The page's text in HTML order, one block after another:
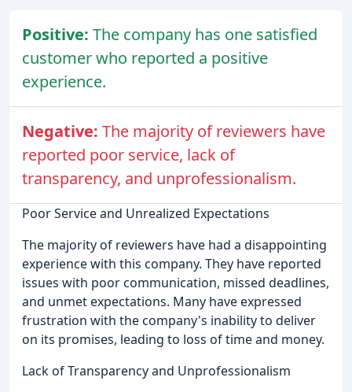
Positive: The company has one satisfied
customer who reported a positive
experience.
Negative: The majority of reviewers have
reported poor service, lack of
transparency, and unprofessionalism.
Poor Service and Unrealized Expectations
The majority of reviewers have had a disappointing
experience with this company. They have reported
issues with poor communication, missed deadlines,
and unmet expectations. Many have expressed
frustration with the company's inability to deliver
on its promises, leading to loss of time and money.
Lack of Transparency and Unprofessionalism